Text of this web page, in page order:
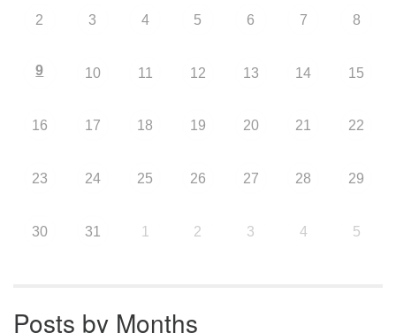
2 3 4 5 6 7 8
9 10 11 12 13 14 15
16 17 18 19 20 21 22
23 24 25 26 27 28 29
30 31 1 2 3 4 5
Posts by Months